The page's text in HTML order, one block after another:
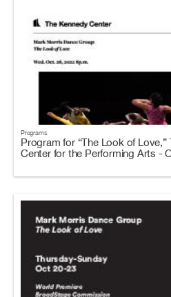
Programs
Program for “The Look of Love,”
Center for the Performing Arts -